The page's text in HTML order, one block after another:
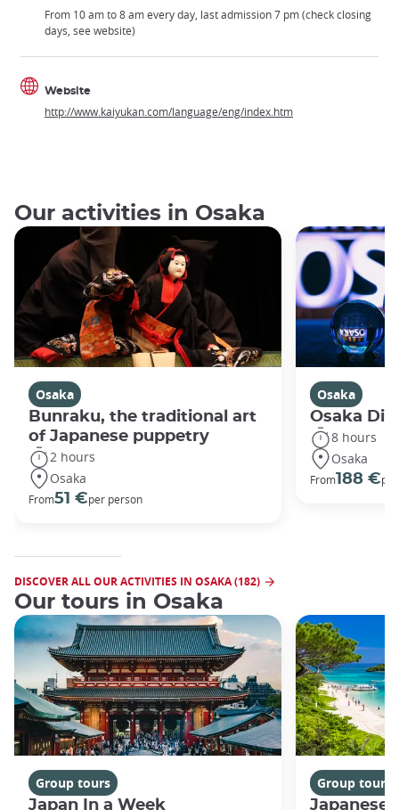
From 10 am to 8 am every day, last admission 7 pm (check closing
days, see website)
Website
http://www.kaiyukan.com/language/eng/index.htm
Our activities in Osaka
Osaka
Bunraku, the traditional art
of Japanese puppetry
2 hours
Osaka
From51 €per person
Osaka
Osaka
8 hours
Osaka
From188 €
DISCOVER ALL OUR ACTIVITIES IN OSAKA (182)
Our tours in Osaka
Group tours
Japan In a Week
Group tours
Japanese